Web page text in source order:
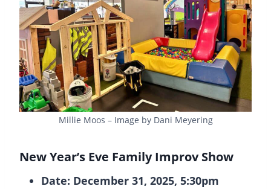
Millie Moos – Image by Dani Meyering
New Year’s Eve Family Improv Show
Date: December 31, 2025, 5:30pm